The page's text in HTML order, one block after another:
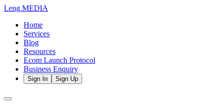
Leng.MEDIA
Home
Services
Blog
Resources
Ecom Launch Protocol
Business Enquiry
Sign In Sign Up